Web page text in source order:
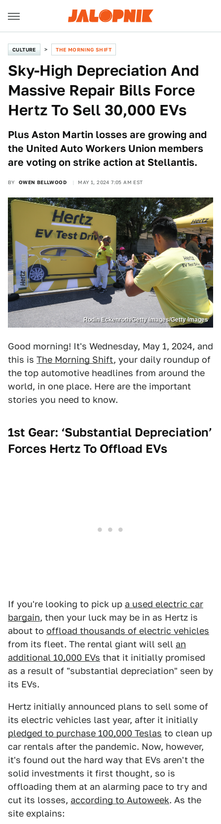
CULTURE THE MORNING SHIFT
Sky-High Depreciation And
Massive Repair Bills Force
Hertz To Sell 30,000 EVs
Plus Aston Martin losses are growing and
the United Auto Workers Union members
are voting on strike action at Stellantis.
BY OWEN BELLWOOD MAY 1, 2024 7:05 AM EST
Rodin Eckenroth/Getty Images/Getty Images
Good morning! It's Wednesday, May 1, 2024, and
this is The Morning Shift, your daily roundup of
the top automotive headlines from around the
world, in one place. Here are the important
stories you need to know.
1st Gear: ‘Substantial Depreciation’
Forces Hertz To Offload EVs
If you're looking to pick up a used electric car
bargain, then your luck may be in as Hertz is
about to offload thousands of electric vehicles
from its fleet. The rental giant will sell an
additional 10,000 EVs that it initially promised
as a result of "substantial depreciation" seen by
its EVs.
Hertz initially announced plans to sell some of
its electric vehicles last year, after it initially
pledged to purchase 100,000 Teslas to clean up
car rentals after the pandemic. Now, however,
it's found out the hard way that EVs aren't the
solid investments it first thought, so is
offloading them at an alarming pace to try and
cut its losses, according to Autoweek. As the
site explains: